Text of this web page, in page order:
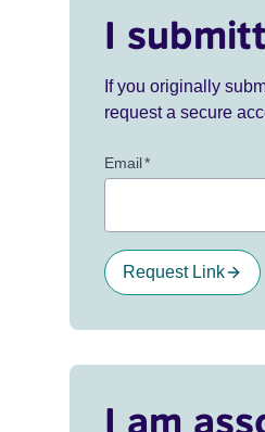
I
If you originally
request a secure
Email*
Request Link
I am